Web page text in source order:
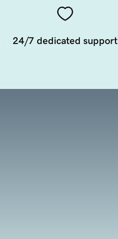
24/7 dedicated support